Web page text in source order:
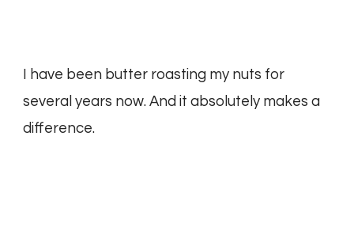
I have been butter roasting my nuts for
several years now. And it absolutely makes a
difference.